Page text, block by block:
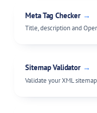
Meta Tag Checker →
Title, description and
Sitemap Validator →
Validate your XML